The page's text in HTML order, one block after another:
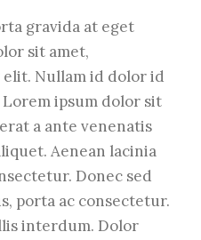
gravida at eget
sit amet,
Nullam id dolor id
ipsum dolor sit
a ante venenatis
Aenean lacinia
Donec sed
porta ac consectetur.
interdum. Dolor